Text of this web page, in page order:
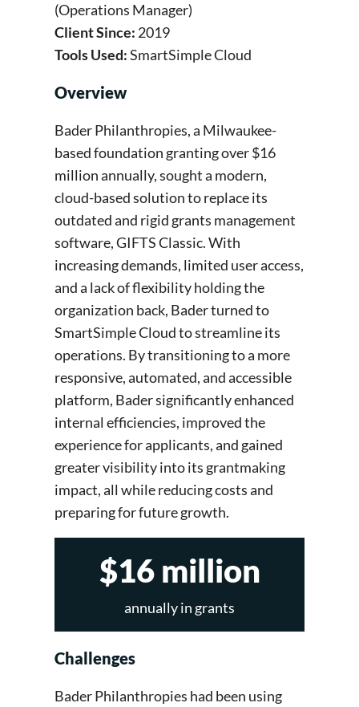
(Operations Manager)
Client Since: 2019
Tools Used:SmartSimple Cloud
Overview
Bader Philanthropies, a Milwaukee-
based foundation granting over $16
million annually, sought a modern,
cloud-based solution to replace its
outdated and rigid grants management
software, GIFTS Classic. With
increasing demands, limited user access,
and a lack of flexibility holding the
organization back, Bader turned to
SmartSimple Cloud to streamline its
operations. By transitioning to a more
responsive, automated, and accessible
platform, Bader significantly enhanced
internal efficiencies, improved the
experience for applicants, and gained
greater visibility into its grantmaking
impact, all while reducing costs and
preparing for future growth.
$16 million
annually in grants
Challenges
Bader Philanthropies had been using